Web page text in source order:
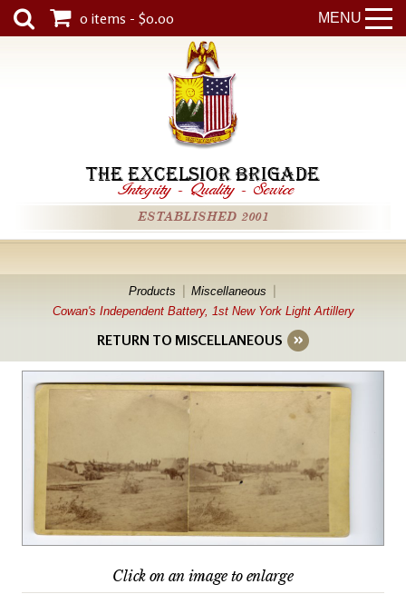
MENU
0 items - $0.00
THE EXCELSIOR BRIGADE
Integrity - Quality - Service
ESTABLISHED 2001
Products
Miscellaneous
Cowan's Independent Battery, 1st New York Light Artillery
RETURN TO MISCELLANEOUS
Click on an image to enlarge